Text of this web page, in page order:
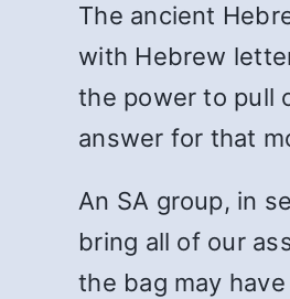
The ancient
with Hebrew
the power to pull
answer for that
An SA group, in
bring all of our
the bag may